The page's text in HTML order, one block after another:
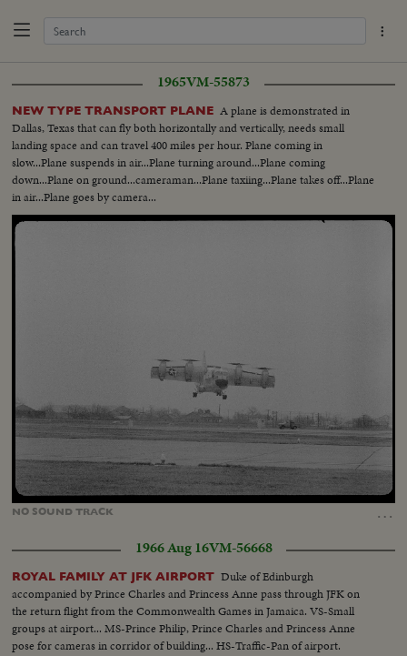
1965VM-55873
NEW TYPE TRANSPORT PLANE A plane is demonstrated in
Dallas, Texas that can fly both horizontally and vertically, needs small
landing space and can travel 400 miles per hour. Plane coming in
slow...Plane suspends in air...Plane turning around...Plane coming
down...Plane on ground...cameraman...Plane taxiing...Plane takes off...Plane
in air...Plane goes by camera...
NO SOUNDTRACK …
Unmute Loaded
1966 Aug 16VM-56668
ROYAL FAMILY AT JFK AIRPORT Duke of Edinburgh
accompanied by Prince Charles and Princess Anne pass through JFK on
the return flight from the Commonwealth Games in Jamaica. VS-Small
groups at airport... MS-Prince Philip, Prince Charles and Princess Anne
pose for cameras in corridor of building... HS-Traffic-Pan of airport.